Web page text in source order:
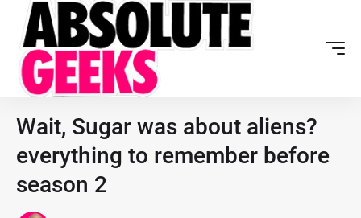
Wait, Sugar was about aliens?
everything to remember before
season 2